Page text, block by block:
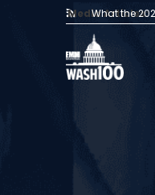
Media Articles:
What the